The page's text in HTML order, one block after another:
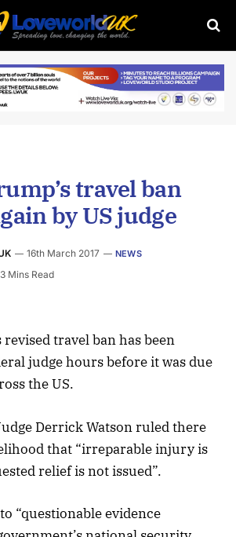
travel ban
by US judge
16th March 2017 NEWS
3 Mins Read
revised travel ban has been
judge hours before it was due
the US.
Derrick Watson ruled there
that “irreparable injury is
relief is not issued”.
“questionable evidence